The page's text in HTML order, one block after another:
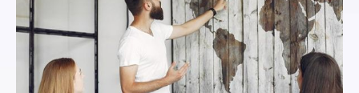
making while fostering an understanding of
ethical behavior in both personal and public
life.